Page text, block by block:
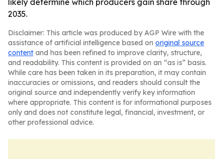
likely determine which producers gain share through
2035.
Disclaimer: This article was produced by AGP Wire with the
assistance of artificial intelligence based on original source
content and has been refined to improve clarity, structure,
and readability. This content is provided on an “as is” basis.
While care has been taken in its preparation, it may contain
inaccuracies or omissions, and readers should consult the
original source and independently verify key information
where appropriate. This content is for informational purposes
only and does not constitute legal, financial, investment, or
other professional advice.